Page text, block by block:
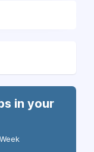
in your